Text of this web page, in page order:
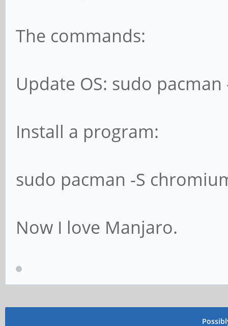
The commands:
Update OS: sudo pacman
Install a program:
sudo pacman -S
Now I love Manjaro.